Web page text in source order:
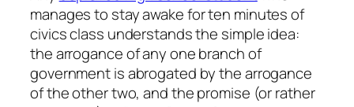
manages to stay awake for ten minutes of
civics class understands the simple idea:
the arrogance of any one branch of
government is abrogated by the arrogance
of the other two, and the promise (or rather